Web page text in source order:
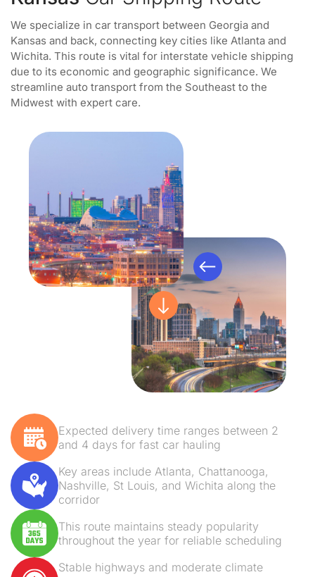
We specialize in car transport between Georgia and
Kansas and back, connecting key cities like Atlanta and
Wichita. This route is vital for interstate vehicle shipping
due to its economic and geographic significance. We
streamline auto transport from the Southeast to the
Midwest with expert care.
Expected delivery time ranges between 2
and 4 days for fast car hauling
Key areas include Atlanta, Chattanooga,
Nashville, St Louis, and Wichita along the
corridor
This route maintains steady popularity
throughout the year for reliable scheduling
Stable highways and moderate climate